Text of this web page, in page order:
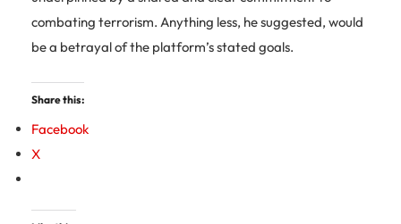
combating terrorism. Anything less, he suggested, would
be a betrayal of the platform’s stated goals.
Share this:
Facebook
X